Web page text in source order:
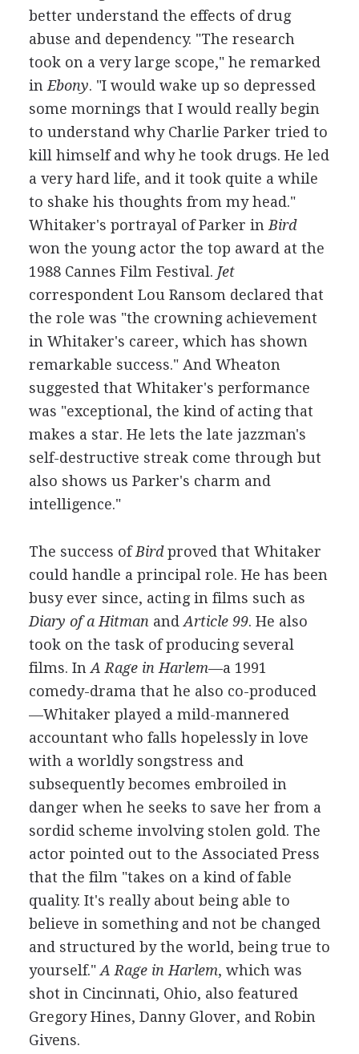
better understand the effects of drug
abuse and dependency. "The research
took on a very large scope," he remarked
in Ebony. "I would wake up so depressed
some mornings that I would really begin
to understand why Charlie Parker tried to
kill himself and why he took drugs. He led
a very hard life, and it took quite a while
to shake his thoughts from my head."
Whitaker's portrayal of Parker in Bird
won the young actor the top award at the
1988 Cannes Film Festival. Jet
correspondent Lou Ransom declared that
the role was "the crowning achievement
in Whitaker's career, which has shown
remarkable success." And Wheaton
suggested that Whitaker's performance
was "exceptional, the kind of acting that
makes a star. He lets the late jazzman's
self-destructive streak come through but
also shows us Parker's charm and
intelligence."
The success ofBirdproved that Whitaker
could handle a principal role. He has been
busy ever since, acting in films such as
Diary of a Hitman and Article 99. He also
took on the task of producing several
films. In A Rage in Harlem—a 1991
comedy-drama that he also co-produced
—Whitaker played a mild-mannered
accountant who falls hopelessly in love
with a worldly songstress and
subsequently becomes embroiled in
danger when he seeks to save her from a
sordid scheme involving stolen gold. The
actor pointed out to the Associated Press
that the film "takes on a kind of fable
quality. It's really about being able to
believe in something and not be changed
and structured by the world, being true to
yourself." A Rage in Harlem, which was
shot in Cincinnati, Ohio, also featured
Gregory Hines, Danny Glover, and Robin
Givens.